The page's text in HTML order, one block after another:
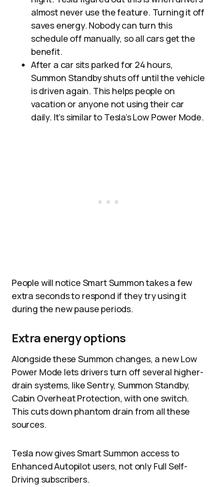
almost never use the feature. Turning it off
saves energy. Nobody can turn this
schedule off manually, so all cars get the
benefit.
After a car sits parked for 24 hours,
Summon Standby shuts off until the vehicle
is driven again. This helps people on
vacation or anyone not using their car
daily. It’s similar to Tesla’s Low Power Mode.
People will notice Smart Summon takes a few
extra seconds to respond if they try using it
during the new pause periods.
Extra energy options
Alongside these Summon changes, a new Low
Power Mode lets drivers turn off several higher-
drain systems, like Sentry, Summon Standby,
Cabin Overheat Protection, with one switch.
This cuts down phantom drain from all these
sources.
Tesla now gives Smart Summon access to
Enhanced Autopilot users, not only Full Self-
Driving subscribers.